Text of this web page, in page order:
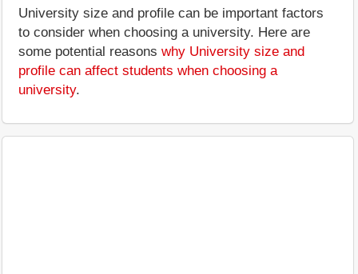
University size and profile can be important factors
to consider when choosing a university. Here are
some potential reasons why University size and
profile can affect students when choosing a
university.